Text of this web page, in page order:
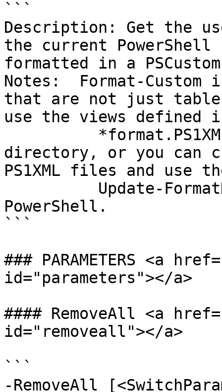
```
Description: Get the
the current PowerShell
formatted in a
Notes:  Format-
that are not just
use the views defined
directory, or you can
PS1XML files and use
PowerShell.
```
### PARAMETERS <a
id="parameters"></a>
#### RemoveAll <a
id="removeall"></a>
```
-RemoveAll